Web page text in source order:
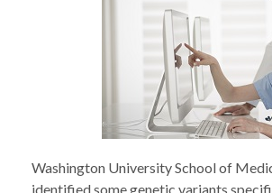
Washington University School of
identified some genetic variants